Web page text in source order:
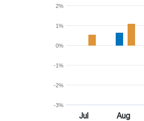
-3%
-2%
-1%
0%
1%
2%
Jul Aug